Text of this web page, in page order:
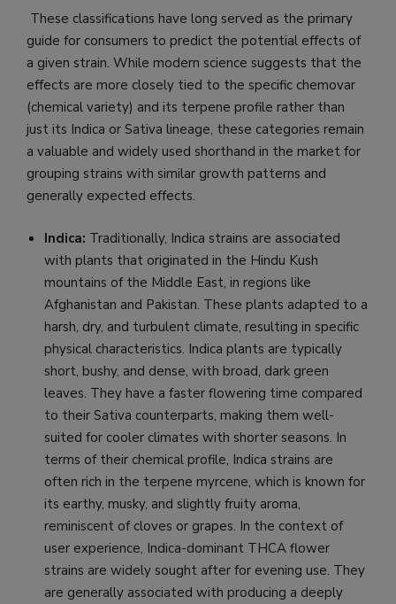
These classifications have long served as the primary
guide for consumers to predict the potential effects of
a given strain. While modern science suggests that the
effects are more closely tied to the specific chemovar
(chemical variety) and its terpene profile rather than
just its Indica or Sativa lineage, these categories remain
a valuable and widely used shorthand in the market for
grouping strains with similar growth patterns and
generally expected effects.
Indica: Traditionally, Indica strains are associated
with plants that originated in the Hindu Kush
mountains of the Middle East, in regions like
Afghanistan and Pakistan. These plants adapted to a
harsh, dry, and turbulent climate, resulting in specific
physical characteristics. Indica plants are typically
short, bushy, and dense, with broad, dark green
leaves. They have a faster flowering time compared
to their Sativa counterparts, making them well-
suited for cooler climates with shorter seasons. In
terms of their chemical profile, Indica strains are
often rich in the terpene myrcene, which is known for
its earthy, musky, and slightly fruity aroma,
reminiscent of cloves or grapes. In the context of
user experience, Indica-dominant THCA flower
strains are widely sought after for evening use. They
are generally associated with producing a deeply